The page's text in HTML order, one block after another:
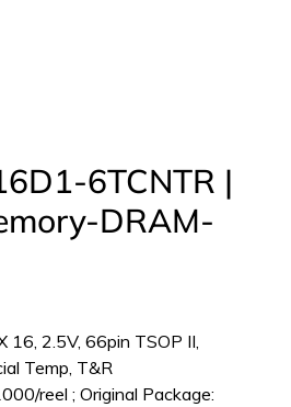
6TCNTR |
DRAM-
16, 2.5V, 66pin TSOP II,
Temp, T&R
reel ; Original Package: